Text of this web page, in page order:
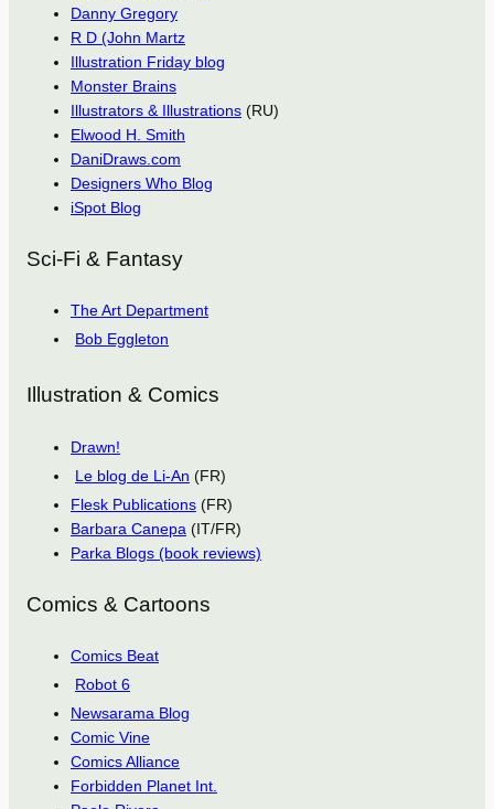
Danny Gregory
R D (John Martz
Illustration Friday blog
Monster Brains
Illustrators & Illustrations (RU)
Elwood H. Smith
DaniDraws.com
Designers Who Blog
iSpot Blog
Sci-Fi & Fantasy
The Art Department
Bob Eggleton
Illustration & Comics
Drawn!
Le blog de Li-An (FR)
Flesk Publications (FR)
Barbara Canepa (IT/FR)
Parka Blogs (book reviews)
Comics & Cartoons
Comics Beat
Robot 6
Newsarama Blog
Comic Vine
Comics Alliance
Forbidden Planet Int.